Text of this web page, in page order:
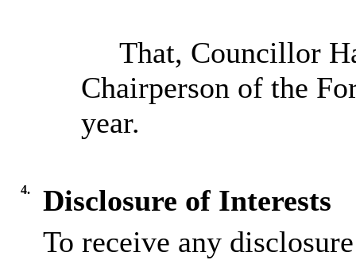
That, Councillor
Chairperson of the
year.
4.
Disclosure of Interests
To receive any